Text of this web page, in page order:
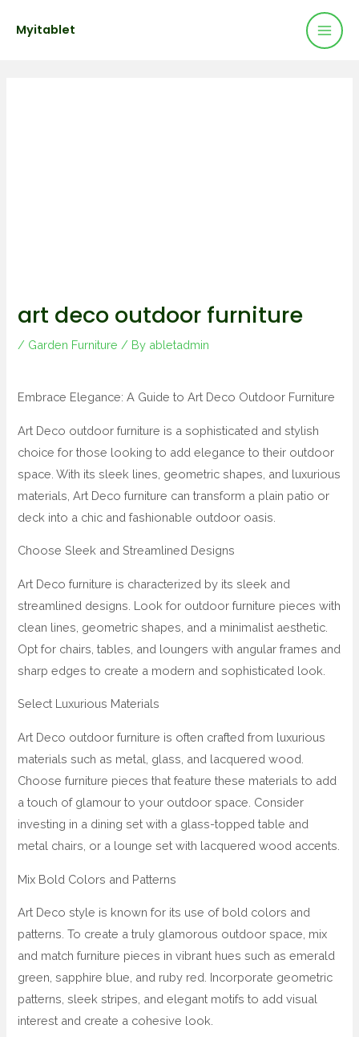
Myitablet
art deco outdoor furniture
/ Garden Furniture / By abletadmin
Embrace Elegance: A Guide to Art Deco Outdoor Furniture
Art Deco outdoor furniture is a sophisticated and stylish
choice for those looking to add elegance to their outdoor
space. With its sleek lines, geometric shapes, and luxurious
materials, Art Deco furniture can transform a plain patio or
deck into a chic and fashionable outdoor oasis.
Choose Sleek and Streamlined Designs
Art Deco furniture is characterized by its sleek and
streamlined designs. Look for outdoor furniture pieces with
clean lines, geometric shapes, and a minimalist aesthetic.
Opt for chairs, tables, and loungers with angular frames and
sharp edges to create a modern and sophisticated look.
Select Luxurious Materials
Art Deco outdoor furniture is often crafted from luxurious
materials such as metal, glass, and lacquered wood.
Choose furniture pieces that feature these materials to add
a touch of glamour to your outdoor space. Consider
investing in a dining set with a glass-topped table and
metal chairs, or a lounge set with lacquered wood accents.
Mix Bold Colors and Patterns
Art Deco style is known for its use of bold colors and
patterns. To create a truly glamorous outdoor space, mix
and match furniture pieces in vibrant hues such as emerald
green, sapphire blue, and ruby red. Incorporate geometric
patterns, sleek stripes, and elegant motifs to add visual
interest and create a cohesive look.
navigation